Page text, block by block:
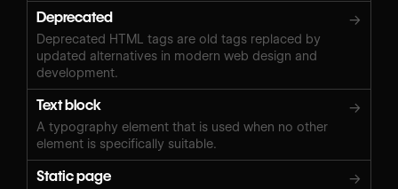
Deprecated →
Deprecated HTML tags are old tags replaced by
updated alternatives in modern web design and
development.
Text block →
A typography element that is used when no other
element is specifically suitable.
Static page →